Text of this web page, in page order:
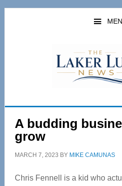
Skip
Skip
A budding
grow
MARCH 7, 2023 BY MIKE CAMUNAS
Chris Fennell is a kid who